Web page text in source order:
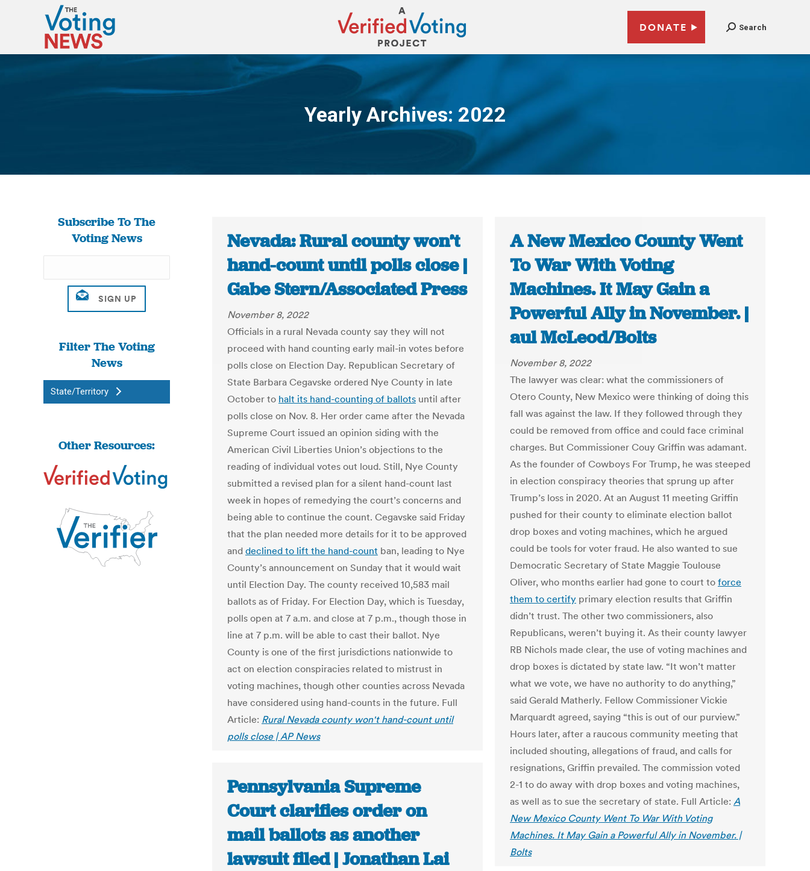
DONATE Search
Yearly Archives: 2022
You are here:
Subscribe To The
Voting News
Filter The Voting
News
State/Territory
Other Resources:
Nevada: Rural county won’t
hand-count until polls close |
Gabe Stern/Associated Press
November 8, 2022
Officials in a rural Nevada county say they will not
proceed with hand counting early mail-in votes before
polls close on Election Day. Republican Secretary of
State Barbara Cegavske ordered Nye County in late
October to halt its hand-counting of ballots until after
polls close on Nov. 8. Her order came after the Nevada
Supreme Court issued an opinion siding with the
American Civil Liberties Union’s objections to the
reading of individual votes out loud. Still, Nye County
submitted a revised plan for a silent hand-count last
week in hopes of remedying the court’s concerns and
being able to continue the count. Cegavske said Friday
that the plan needed more details for it to be approved
and declined to lift the hand-count ban, leading to Nye
County’s announcement on Sunday that it would wait
until Election Day. The county received 10,583 mail
ballots as of Friday. For Election Day, which is Tuesday,
polls open at 7 a.m. and close at 7 p.m., though those in
line at 7 p.m. will be able to cast their ballot. Nye
County is one of the first jurisdictions nationwide to
act on election conspiracies related to mistrust in
voting machines, though other counties across Nevada
have considered using hand-counts in the future. Full
Article: Rural Nevada county won't hand-count until
polls close | AP News
A New Mexico County Went
To War With Voting
Machines. It May Gain a
Powerful Ally in November. |
aul McLeod/Bolts
November 8, 2022
The lawyer was clear: what the commissioners of
Otero County, New Mexico were thinking of doing this
fall was against the law. If they followed through they
could be removed from office and could face criminal
charges. But Commissioner Couy Griffin was adamant.
As the founder of Cowboys For Trump, he was steeped
in election conspiracy theories that sprung up after
Trump’s loss in 2020. At an August 11 meeting Griffin
pushed for their county to eliminate election ballot
drop boxes and voting machines, which he argued
could be tools for voter fraud. He also wanted to sue
Democratic Secretary of State Maggie Toulouse
Oliver, who months earlier had gone to court to force
them to certify primary election results that Griffin
didn’t trust. The other two commissioners, also
Republicans, weren’t buying it. As their county lawyer
RB Nichols made clear, the use of voting machines and
drop boxes is dictated by state law. “It won’t matter
what we vote, we have no authority to do anything,”
said Gerald Matherly. Fellow Commissioner Vickie
Marquardt agreed, saying “this is out of our purview.”
Hours later, after a raucous community meeting that
included shouting, allegations of fraud, and calls for
resignations, Griffin prevailed. The commission voted
2-1 to do away with drop boxes and voting machines,
as well as to sue the secretary of state. Full Article: A
New Mexico County Went To War With Voting
Machines. It May Gain a Powerful Ally in November. |
Bolts
Pennsylvania Supreme
Court clarifies order on
mail ballots as another
lawsuit filed | Jonathan Lai